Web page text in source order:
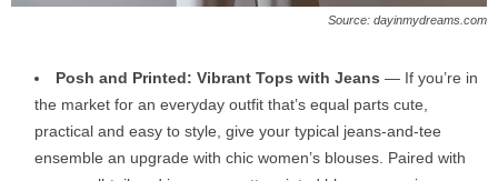
Source: dayinmydreams.com
Posh and Printed: Vibrant Tops with Jeans — If you’re in
the market for an everyday outfit that’s equal parts cute,
practical and easy to style, give your typical jeans-and-tee
ensemble an upgrade with chic women’s blouses. Paired with